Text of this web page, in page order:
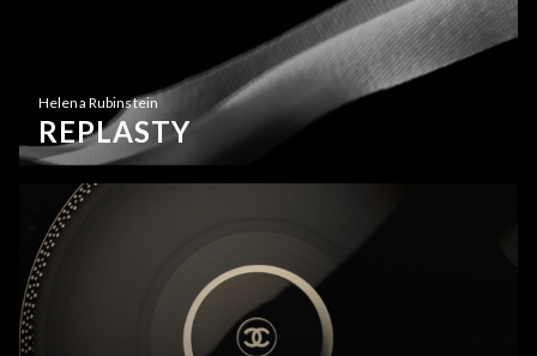
Helena Rubinstein
REPLASTY